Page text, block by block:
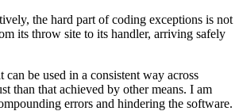
the hard part of coding exceptions is not
its throw site to its handler, arriving safely
be used in a consistent way across
than that achieved by other means. I am
errors and hindering the software.